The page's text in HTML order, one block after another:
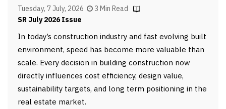
Tuesday, 7 July, 2026
3 Min Read
SR July 2026 Issue
In today’s construction industry and fast evolving built
environment, speed has become more valuable than
scale. Every decision in building construction now
directly influences cost efficiency, design value,
sustainability targets, and long term positioning in the
real estate market.